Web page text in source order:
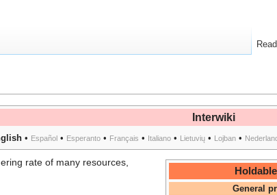
Interwiki
• Español • Esperanto • Français • Italiano • Lietuvių • Lojban •
General
rate of many resources,
Read